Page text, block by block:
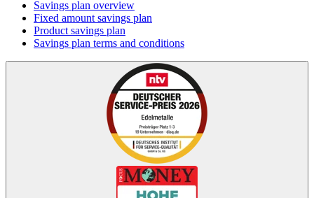
Savings plan overview
Fixed amount savings plan
Product savings plan
Savings plan terms and conditions